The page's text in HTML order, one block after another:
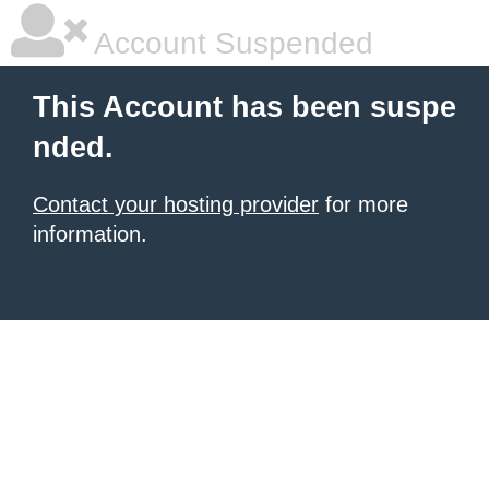
Account Suspended
This Account has been suspe
nded.
Contact your hosting provider for more
information.